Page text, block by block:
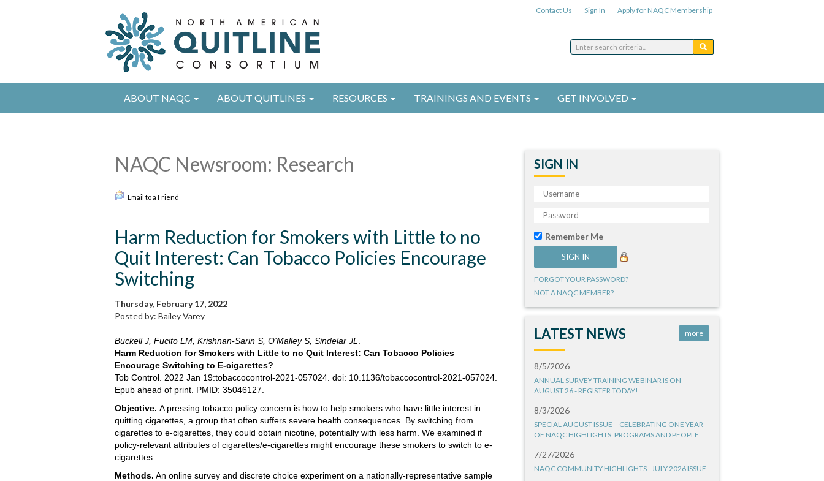
Contact Us Sign In Apply for NAQC Membership
ABOUT NAQC ABOUT QUITLINES RESOURCES TRAININGS AND EVENTS GET INVOLVED
NAQC Newsroom: Research
Email to a Friend
Harm Reduction for Smokers with Little to no
Quit Interest: Can Tobacco Policies Encourage
Switching
Thursday, February 17, 2022
Posted by: Bailey Varey
Buckell J, Fucito LM, Krishnan-Sarin S, O'Malley S, Sindelar JL
Harm Reduction for Smokers with Little to no Quit Interest: Can Tobacco Policies
Encourage Switching to E-cigarettes?
Tob Control. 2022 Jan 19:tobaccocontrol-2021-057024. doi: 10.1136/tobaccocontrol-2021-057024.
Epub ahead of print. PMID: 35046127.
Objective. A pressing tobacco policy concern is how to help smokers who have little interest in
quitting cigarettes, a group that often suffers severe health consequences. By switching from
cigarettes to e-cigarettes, they could obtain nicotine, potentially with less harm. We examined if
policy-relevant attributes of cigarettes/e-cigarettes might encourage these smokers to switch to e-
cigarettes.
Methods. An online survey and discrete choice experiment on a nationally-representative sample
SIGN IN
Remember Me
FORGOT YOUR PASSWORD?
NOT A NAQC MEMBER?
LATEST NEWS more
8/5/2026
ANNUAL SURVEY TRAINING WEBINAR IS ON
AUGUST 26 - REGISTER TODAY!
8/3/2026
SPECIAL AUGUST ISSUE – CELEBRATING ONE YEAR
OF NAQC HIGHLIGHTS: PROGRAMS AND PEOPLE
7/27/2026
NAQC COMMUNITY HIGHLIGHTS - JULY 2026 ISSUE